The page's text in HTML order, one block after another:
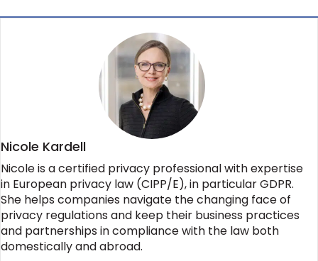
Nicole Kardell
Nicole is a certified privacy professional with expertise
in European privacy law (CIPP/E), in particular GDPR.
She helps companies navigate the changing face of
privacy regulations and keep their business practices
and partnerships in compliance with the law both
domestically and abroad.